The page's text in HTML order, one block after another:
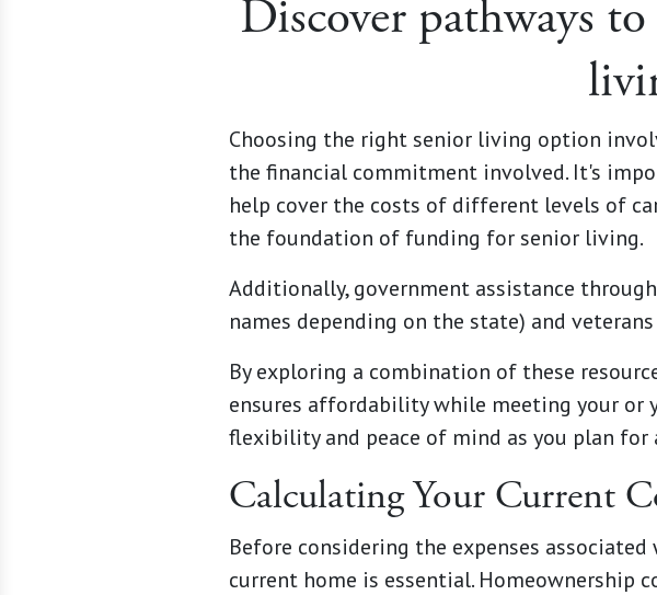
Discover pathways
Choosing the right senior living option
the financial commitment involved. It's
help cover the costs of different levels of
the foundation of funding for senior living.
Additionally, government assistance
names depending on the state) and
By exploring a combination of these
ensures affordability while meeting your or
flexibility and peace of mind as you plan
Calculating Your Current
Before considering the expenses
current home is essential. Homeownership